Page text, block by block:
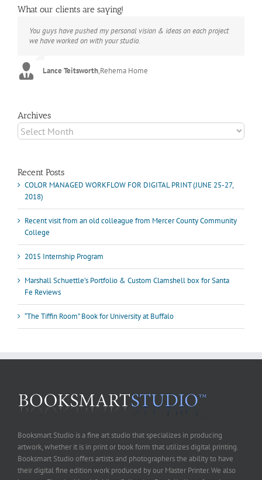
What our clients are saying!
You guys have pushed my personal vision & ideas on each project
we have worked on with your studio.
Lance Teitsworth,Rehema Home
The books look better than I imagined. Thank you to your team for
your suggestions.
Joey L.,Joey L. Inc.
Booksmart is the rare blend of technical excellence and personal
care that have elevated every project I've undertaken with them.
expectations but elicit constant praise of quality.
Archives
Archives
Recent Posts
COLOR MANAGED WORKFLOW FOR DIGITAL PRINT (JUNE 25-27,
2018)
Recent visit from an old colleague from Mercer County Community
College
2015 Internship Program
Marshall Schuettle’s Portfolio & Custom Clamshell box for Santa
Fe Reviews
“The Tiffin Room” Book for University at Buffalo
Booksmart Studio is a fine art studio that specializes in producing
artwork, whether it is in print or book form that utilizes digital printing.
Booksmart Studio offers artists and photographers the ability to have
their digital fine edition work produced by our Master Printer. We also